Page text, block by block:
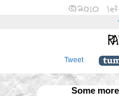
Tweet
Some